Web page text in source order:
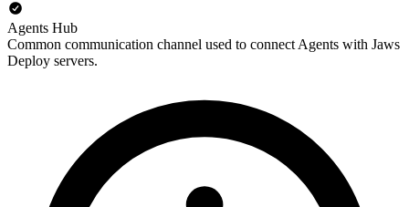
Agents Hub
Common communication channel used to connect Agents with Jaws
Deploy servers.